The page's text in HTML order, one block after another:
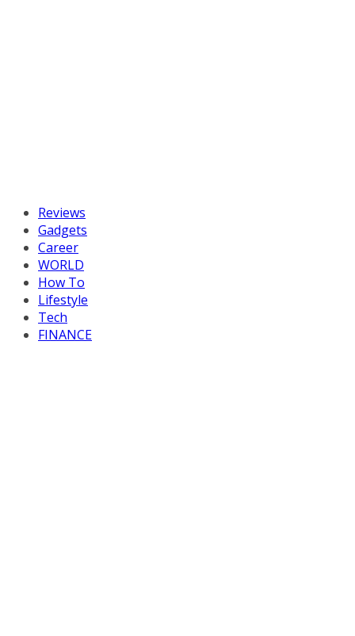
Reviews
Gadgets
Career
WORLD
How To
Lifestyle
Tech
FINANCE